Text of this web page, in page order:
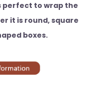
perfect to wrap the
it is round, square
boxes.